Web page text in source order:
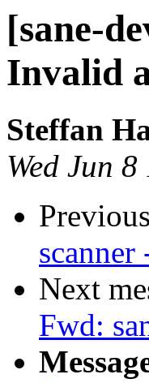
[sane-
Invalid
Steffan
Wed Jun
Next
Fwd: